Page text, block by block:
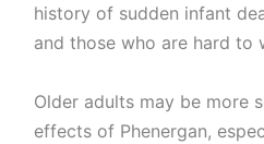
history of sudden infant
and those who are hard to
Older adults may be more
effects of Phenergan,